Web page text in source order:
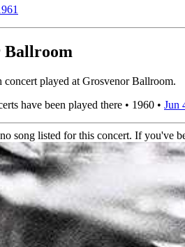
Ballroom
concert played at Grosvenor Ballroom.
have been played there • 1960 • Jun
song listed for this concert. If you've